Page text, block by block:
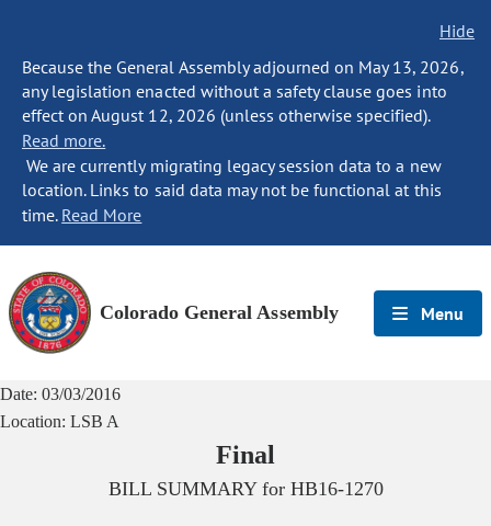
Hide
Because the General Assembly adjourned on May 13, 2026,
any legislation enacted without a safety clause goes into
effect on August 12, 2026 (unless otherwise specified).
Read more.
We are currently migrating legacy session data to a new
location. Links to said data may not be functional at this
time. Read More
Colorado General Assembly Menu
Date: 03/03/2016
Location: LSB A
Final
BILL SUMMARY for HB16-1270